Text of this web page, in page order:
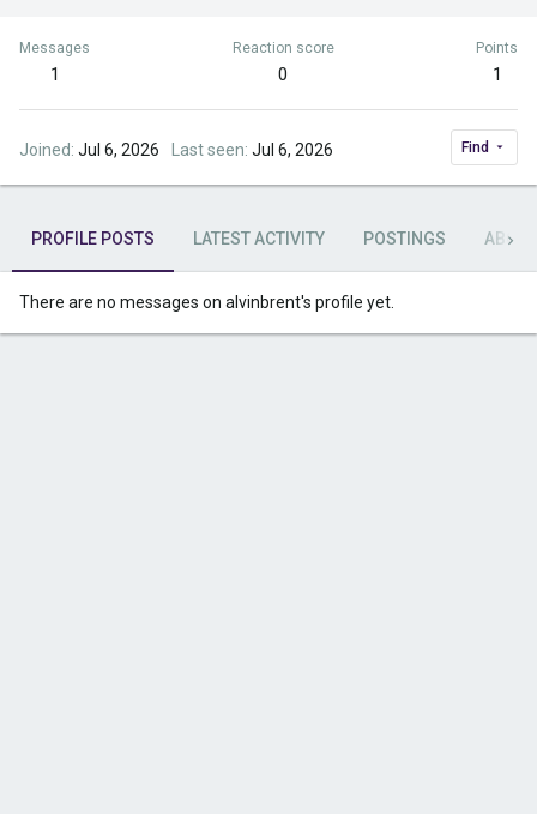
Messages
1
Reaction score
0
Points
1
Joined Jul 6, 2026 Last seen Jul 6, 2026 Find
PROFILE POSTS LATEST ACTIVITY POSTINGS ABOUT
There are no messages on alvinbrent's profile yet.